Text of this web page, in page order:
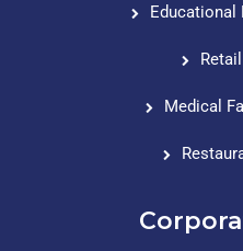
Educational
Medical